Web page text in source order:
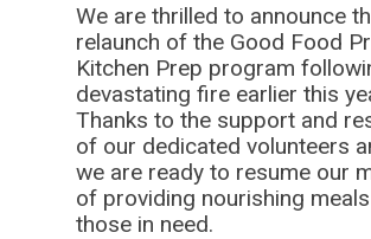
We are thrilled to announce
relaunch of the Good Food
Kitchen Prep program
devastating fire earlier this
Thanks to the support and
of our dedicated volunteers
we are ready to resume our
of providing nourishing
those in need.